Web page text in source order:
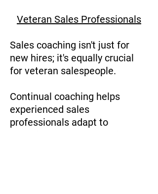
Veteran Sales Professionals
Sales coaching isn't just for
new hires; it's equally crucial
for veteran salespeople.
Continual coaching helps
experienced sales
professionals adapt to